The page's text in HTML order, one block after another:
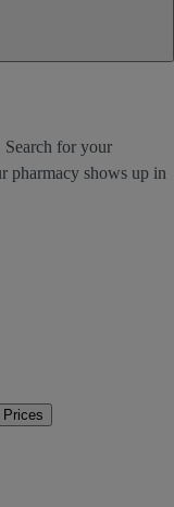
for your
pharmacy shows up in
Prices